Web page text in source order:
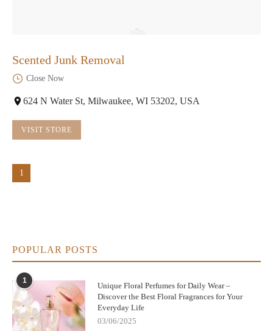
Scented Junk Removal
Close Now
624 N Water St, Milwaukee, WI 53202, USA
VISIT STORE
1
POPULAR POSTS
1
Unique Floral Perfumes for Daily Wear –
Discover the Best Floral Fragrances for Your
Everyday Life
03/06/2025